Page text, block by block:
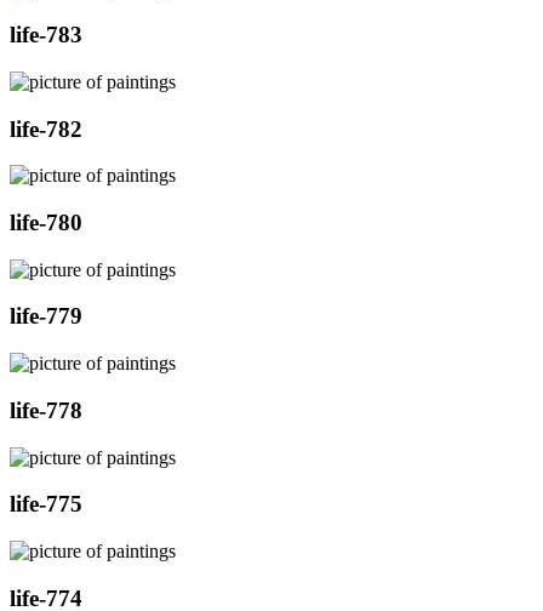
life-783
life-782
life-780
life-779
life-778
life-775
life-774